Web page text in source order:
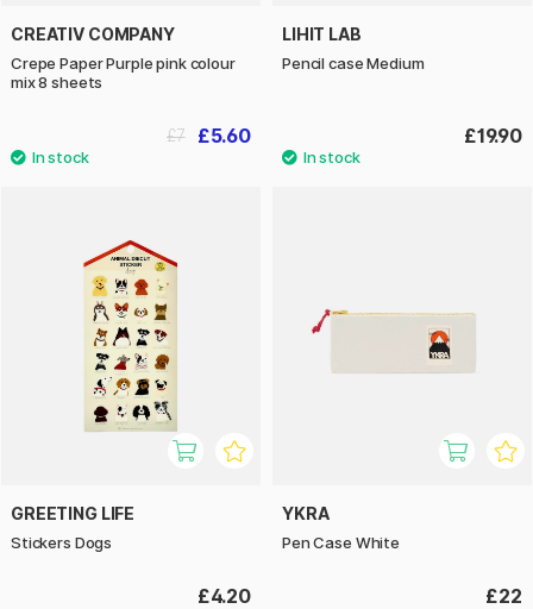
CREATIV COMPANY
Crepe Paper Purple pink colour
mix 8 sheets
£5.60
£7
LIHIT LAB
Pencil case Medium
£19.90
GREETING LIFE
Stickers Dogs
£4.20
YKRA
Pen Case White
£22